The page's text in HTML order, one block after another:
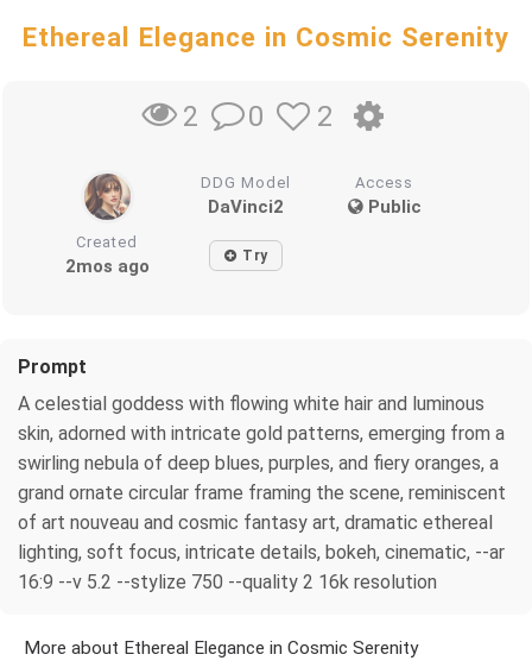
Ethereal Elegance in Cosmic Serenity
2 0 2
DDG Model
DaVinci2
Access
Public
Created
2mos ago Try
Prompt
A celestial goddess with flowing white hair and luminous
skin, adorned with intricate gold patterns, emerging from a
swirling nebula of deep blues, purples, and fiery oranges, a
grand ornate circular frame framing the scene, reminiscent
of art nouveau and cosmic fantasy art, dramatic ethereal
lighting, soft focus, intricate details, bokeh, cinematic, --ar
16:9 --v 5.2 --stylize 750 --quality 2 16k resolution
More about Ethereal Elegance in Cosmic Serenity